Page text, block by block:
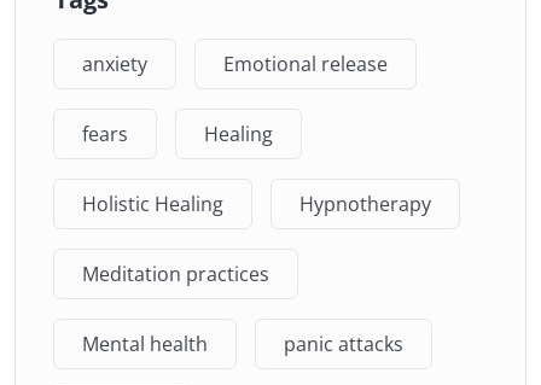
anxiety Emotional release
fears Healing
Holistic Healing Hypnotherapy
Meditation practices
Mental health panic attacks